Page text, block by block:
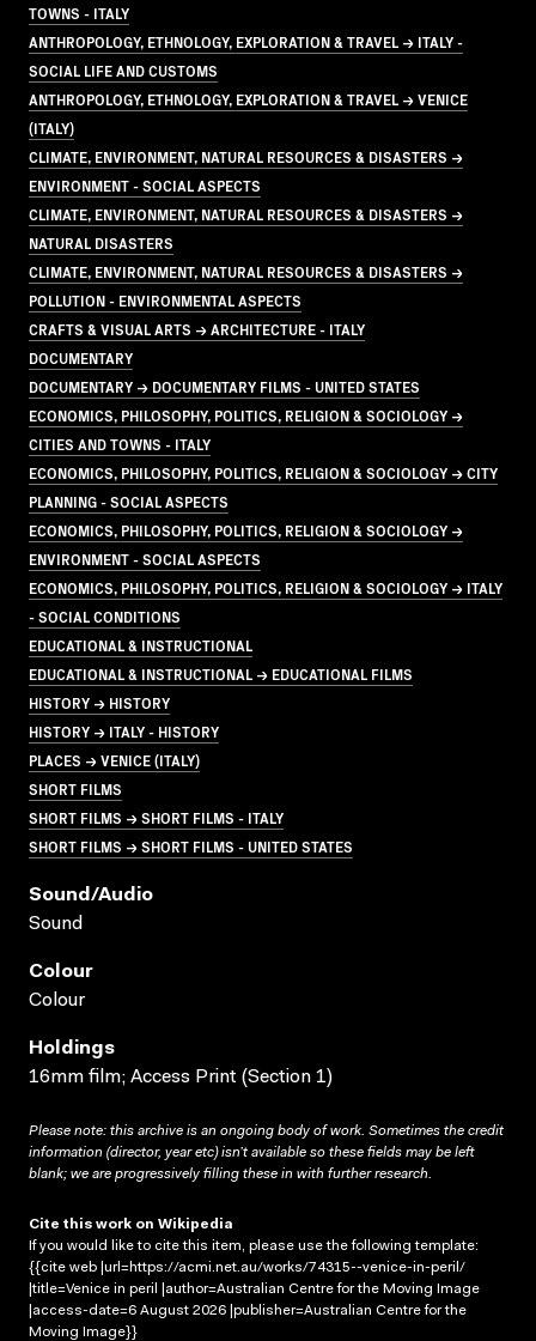
TOWNS - ITALY
ANTHROPOLOGY, ETHNOLOGY, EXPLORATION & TRAVEL → ITALY -
SOCIAL LIFE AND CUSTOMS
ANTHROPOLOGY, ETHNOLOGY, EXPLORATION & TRAVEL → VENICE
(ITALY)
CLIMATE, ENVIRONMENT, NATURAL RESOURCES & DISASTERS →
ENVIRONMENT - SOCIAL ASPECTS
CLIMATE, ENVIRONMENT, NATURAL RESOURCES & DISASTERS →
NATURAL DISASTERS
CLIMATE, ENVIRONMENT, NATURAL RESOURCES & DISASTERS →
POLLUTION - ENVIRONMENTAL ASPECTS
CRAFTS & VISUAL ARTS → ARCHITECTURE - ITALY
DOCUMENTARY
DOCUMENTARY → DOCUMENTARY FILMS - UNITED STATES
ECONOMICS, PHILOSOPHY, POLITICS, RELIGION & SOCIOLOGY →
CITIES AND TOWNS - ITALY
ECONOMICS, PHILOSOPHY, POLITICS, RELIGION & SOCIOLOGY → CITY
PLANNING - SOCIAL ASPECTS
ECONOMICS, PHILOSOPHY, POLITICS, RELIGION & SOCIOLOGY →
ENVIRONMENT - SOCIAL ASPECTS
ECONOMICS, PHILOSOPHY, POLITICS, RELIGION & SOCIOLOGY → ITALY
- SOCIAL CONDITIONS
EDUCATIONAL & INSTRUCTIONAL
EDUCATIONAL & INSTRUCTIONAL → EDUCATIONAL FILMS
HISTORY → HISTORY
HISTORY → ITALY - HISTORY
PLACES → VENICE (ITALY)
SHORT FILMS
SHORT FILMS → SHORT FILMS - ITALY
SHORT FILMS → SHORT FILMS - UNITED STATES
Sound/audio
Sound
Colour
Colour
Holdings
16mm film; Access Print (Section 1)
Please note: this archive is an ongoing body of work. Sometimes the credit
information (director, year etc) isn’t available so these fields may be left
blank; we are progressively filling these in with further research.
Cite this work on Wikipedia
If you would like to cite this item, please use the following template:
{{cite web |url=https://acmi.net.au/works/74315--venice-in-peril/
|title=Venice in peril |author=Australian Centre for the Moving Image
|access-date=6 August 2026 |publisher=Australian Centre for the
Moving Image}}